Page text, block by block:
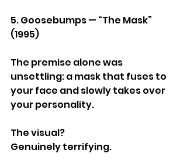
5. Goosebumps — “The Mask”
(1995)
The premise alone was
unsettling: a mask that fuses to
your face and slowly takes over
your personality.
The visual?
Genuinely terrifying.